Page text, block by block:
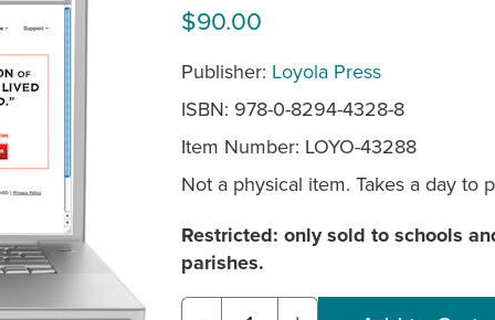
$90.00
Publisher: Loyola Press
ISBN: 978-0-8294-4328-8
Item Number: LOYO-43288
Not a physical item. Takes a day to
Restricted: only sold to schools
parishes.